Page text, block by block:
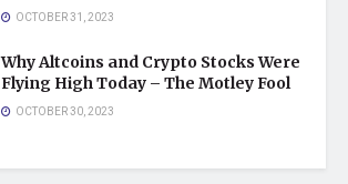
OCTOBER 31, 2023
Why Altcoins and Crypto Stocks Were
Flying High Today – The Motley Fool
OCTOBER 30, 2023